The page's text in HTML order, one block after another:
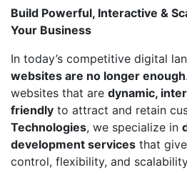
Build Powerful, Interactive &
Your Business
In today’s competitive digital
websites are no longer enough
websites that are dynamic,
friendly to attract and retain
Technologies, we specialize in
development services that
control, flexibility, and